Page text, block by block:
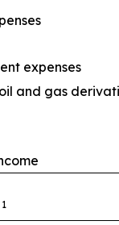
expenses
and gas
1